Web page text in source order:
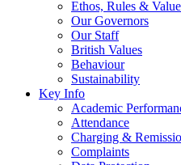
Ethos, Rules &
Our Governors
Our Staff
British Values
Behaviour
Sustainability
Key Info
Academic
Attendance
Charging &
Complaints